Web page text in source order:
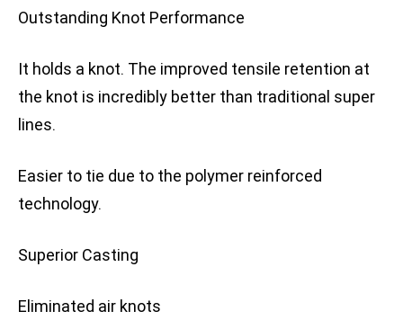
Outstanding Knot Performance
It holds a knot. The improved tensile retention at
the knot is incredibly better than traditional super
lines.
Easier to tie due to the polymer reinforced
technology.
Superior Casting
Eliminated air knots